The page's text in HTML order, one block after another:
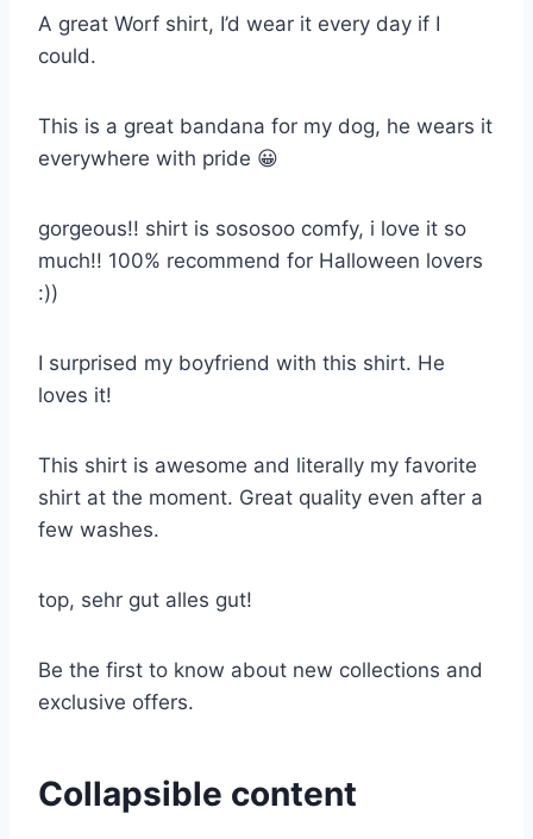
A great Worf shirt, I’d wear it every day if I
could.
This is a great bandana for my dog, he wears it
everywhere with pride 😀
gorgeous!! shirt is sososoo comfy, i love it so
much!! 100% recommend for Halloween lovers
:))
I surprised my boyfriend with this shirt. He
loves it!
This shirt is awesome and literally my favorite
shirt at the moment. Great quality even after a
few washes.
top, sehr gut alles gut!
Be the first to know about new collections and
exclusive offers.
Collapsible content